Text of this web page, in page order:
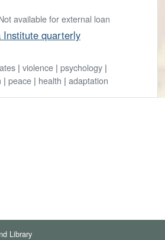
available for external loan
Institute quarterly
| violence | psychology |
| peace | health | adaptation
Library